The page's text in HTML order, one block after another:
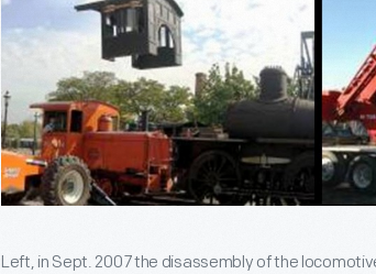
Left, in Sept. 2007 the disassembly of the